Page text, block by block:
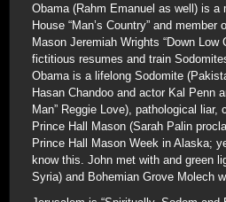
Obama (Rahm Emanuel as well) is a
House “Man’s Country” and
Mason Jeremiah Wrights “Down Low
fictitious resumes and train
Obama is a lifelong Sodomite
Hasan Chandoo and actor Kal Penn
Man” Reggie Love), pathological liar,
Prince Hall Mason (Sarah Palin
Prince Hall Mason Week in Alaska;
know this. John met with and green
Syria) and Bohemian Grove Molech